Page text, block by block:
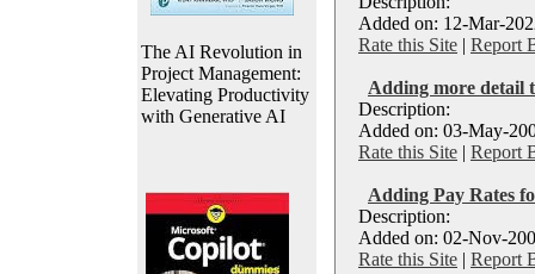
The AI Revolution in
Project Management:
Elevating Productivity
with Generative AI
Added on: 12-Mar-
Rate this Site | Report
Adding more detail
Description:
Added on: 03-May-
Rate this Site | Report
Adding Pay Rates
Description:
Added on: 02-Nov-
Rate this Site | Report